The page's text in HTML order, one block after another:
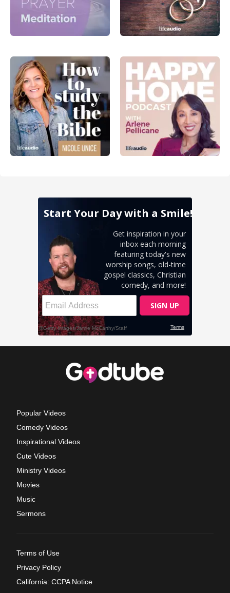
Popular Videos
Comedy Videos
Inspirational Videos
Cute Videos
Ministry Videos
Movies
Music
Sermons
Terms of Use
Privacy Policy
California: CCPA Notice